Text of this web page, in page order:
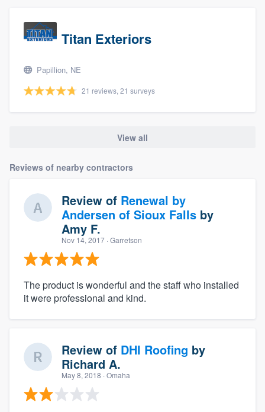
Titan Exteriors
Papillion, NE
21 reviews, 21 surveys
View all
Reviews of nearby contractors
Review of Renewal by
Andersen of Sioux Falls by
Amy F.
Nov 14, 2017 · Garretson
The product is wonderful and the staff who installed
it were professional and kind.
Review of DHI Roofing by
Richard A.
May 8, 2018 · Omaha